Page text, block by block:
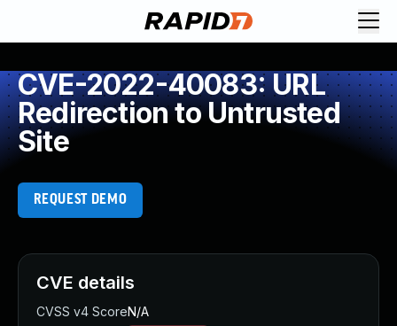
CVE-2022-40083: URL
Redirection to Untrusted
Site
REQUEST DEMO
CVE details
CVSS v4 ScoreN/A